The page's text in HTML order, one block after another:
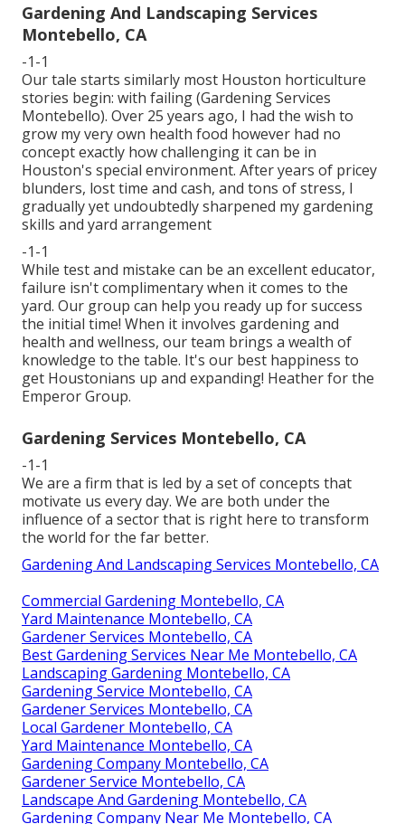
Gardening And Landscaping Services
Montebello, CA
-1-1
Our tale starts similarly most Houston horticulture
stories begin: with failing (Gardening Services
Montebello). Over 25 years ago, I had the wish to
grow my very own health food however had no
concept exactly how challenging it can be in
Houston's special environment. After years of pricey
blunders, lost time and cash, and tons of stress, I
gradually yet undoubtedly sharpened my gardening
skills and yard arrangement
-1-1
While test and mistake can be an excellent educator,
failure isn't complimentary when it comes to the
yard. Our group can help you ready up for success
the initial time! When it involves gardening and
health and wellness, our team brings a wealth of
knowledge to the table. It's our best happiness to
get Houstonians up and expanding! Heather for the
Emperor Group.
Gardening Services Montebello, CA
-1-1
We are a firm that is led by a set of concepts that
motivate us every day. We are both under the
influence of a sector that is right here to transform
the world for the far better.
Gardening And Landscaping Services Montebello, CA
Commercial Gardening Montebello, CA
Yard Maintenance Montebello, CA
Gardener Services Montebello, CA
Best Gardening Services Near Me Montebello, CA
Landscaping Gardening Montebello, CA
Gardening Service Montebello, CA
Gardener Services Montebello, CA
Local Gardener Montebello, CA
Yard Maintenance Montebello, CA
Gardening Company Montebello, CA
Gardener Service Montebello, CA
Landscape And Gardening Montebello, CA
Gardening Company Near Me Montebello, CA